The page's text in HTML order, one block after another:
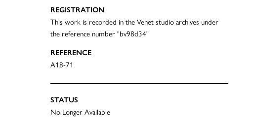
REGISTRATION
This work is recorded in the Venet studio archives under
the reference number "bv98d34"
REFERENCE
A18-71
STATUS
No Longer Available